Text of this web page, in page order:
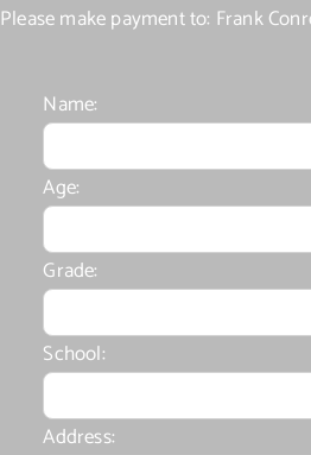
Please make payment to: Frank
Name:
Age:
Grade:
School:
Address: